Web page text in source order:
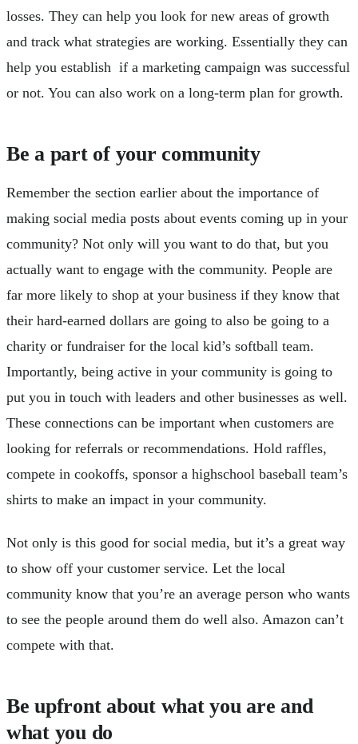
losses. They can help you look for new areas of growth
and track what strategies are working. Essentially they can
help you establish if a marketing campaign was successful
or not. You can also work on a long-term plan for growth.
Be a part of your community
Remember the section earlier about the importance of
making social media posts about events coming up in your
community? Not only will you want to do that, but you
actually want to engage with the community. People are
far more likely to shop at your business if they know that
their hard-earned dollars are going to also be going to a
charity or fundraiser for the local kid’s softball team.
Importantly, being active in your community is going to
put you in touch with leaders and other businesses as well.
These connections can be important when customers are
looking for referrals or recommendations. Hold raffles,
compete in cookoffs, sponsor a highschool baseball team’s
shirts to make an impact in your community.
Not only is this good for social media, but it’s a great way
to show off your customer service. Let the local
community know that you’re an average person who wants
to see the people around them do well also. Amazon can’t
compete with that.
Be upfront about what you are and
what you do